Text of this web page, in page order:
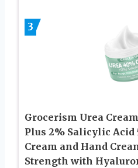
3
Grocerism Urea
Plus 2% Salicylic Acid
Cream and Hand
Strength with